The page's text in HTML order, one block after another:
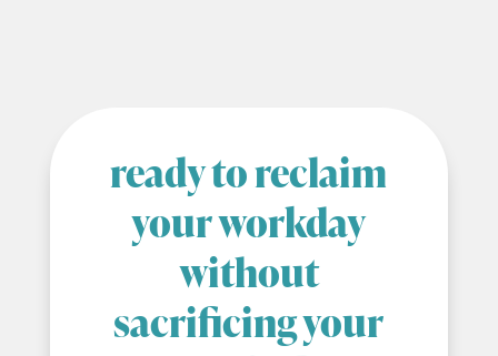
ready to reclaim
your workday
without
sacrificing your